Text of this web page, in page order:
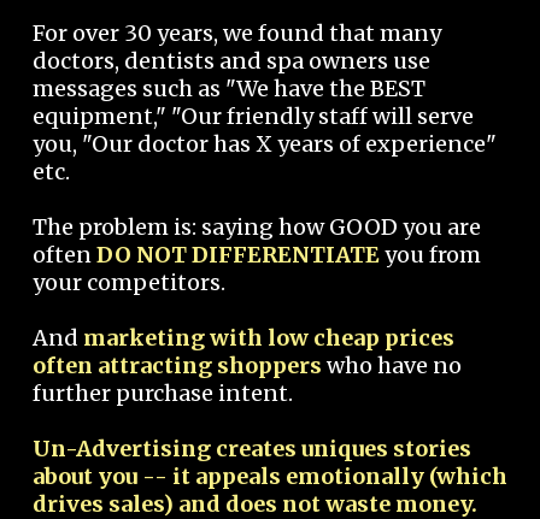
For over 30 years, we found that many
doctors, dentists and spa owners use
messages such as "We have the BEST
equipment," "Our friendly staff will serve
you, "Our doctor has X years of experience"
etc.
The problem is: saying how GOOD you are
oftenDO NOT DIFFERENTIATEyou from
your competitors.
And marketing with low cheap prices
often attracting shoppers who have no
further purchase intent.
Un-Advertising creates uniques stories
about you -- it appeals emotionally (which
drives sales) and does not waste money.